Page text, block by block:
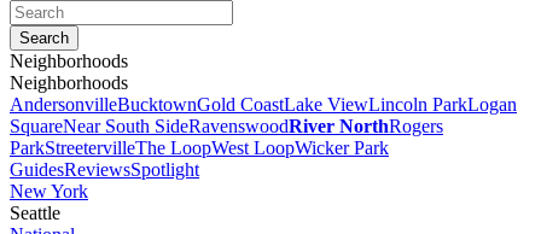
Neighborhoods
Neighborhoods
AndersonvilleBucktownGold CoastLake ViewLincoln ParkLogan
SquareNear South SideRavenswoodRiver NorthRogers
ParkStreetervilleThe LoopWest LoopWicker Park
GuidesReviewsSpotlight
New York
Seattle